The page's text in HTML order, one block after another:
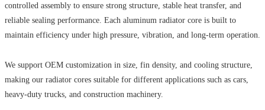
controlled assembly to ensure strong structure, stable heat transfer, and
reliable sealing performance. Each aluminum radiator core is built to
maintain efficiency under high pressure, vibration, and long-term operation.
We support OEM customization in size, fin density, and cooling structure,
making our radiator cores suitable for different applications such as cars,
heavy-duty trucks, and construction machinery.